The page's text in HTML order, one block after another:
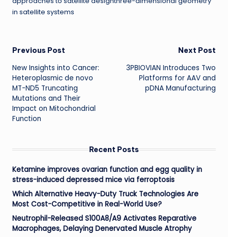
in satellite systems
Post
navigation
Previous Post
New Insights into Cancer:
Heteroplasmic de novo
MT-ND5 Truncating
Mutations and Their
Impact on Mitochondrial
Function
Next Post
3PBIOVIAN Introduces Two
Platforms for AAV and
pDNA Manufacturing
Recent Posts
Ketamine improves ovarian function and egg quality in
stress-induced depressed mice via ferroptosis
Which Alternative Heavy-Duty Truck Technologies Are
Most Cost-Competitive in Real-World Use?
Neutrophil-Released S100A8/A9 Activates Reparative
Macrophages, Delaying Denervated Muscle Atrophy